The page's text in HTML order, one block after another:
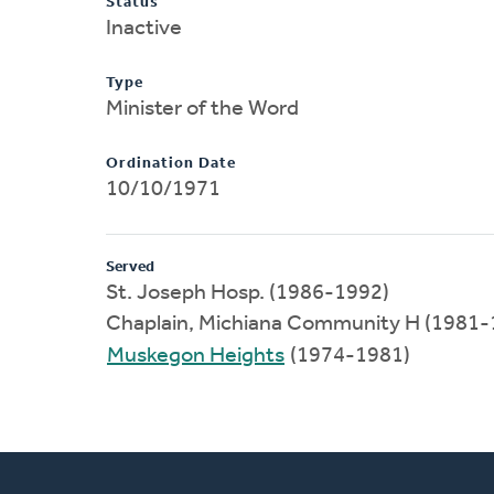
Inactive
Type
Minister of the Word
Ordination Date
10/10/1971
Served
St. Joseph Hosp. (1986-1992)
Chaplain, Michiana Community H (1981-
Muskegon Heights (1974-1981)